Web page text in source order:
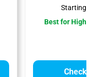
Starting
Best for High
Check